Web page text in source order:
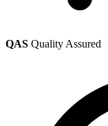
QAS Quality Assured